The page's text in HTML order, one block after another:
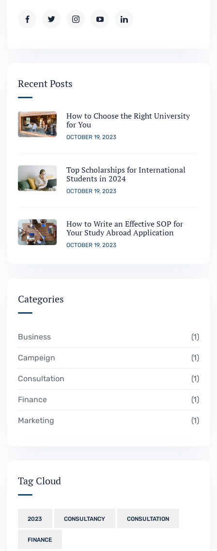
Recent Posts
How to Choose the Right University
for You
OCTOBER 19, 2023
Top Scholarships for International
Students in 2024
OCTOBER 19, 2023
How to Write an Effective SOP for
Your Study Abroad Application
OCTOBER 19, 2023
Categories
Business 1
Campeign 1
Consultation 1
Finance 1
Marketing 1
Tag Cloud
2023 CONSULTANCY CONSULTATION
FINANCE